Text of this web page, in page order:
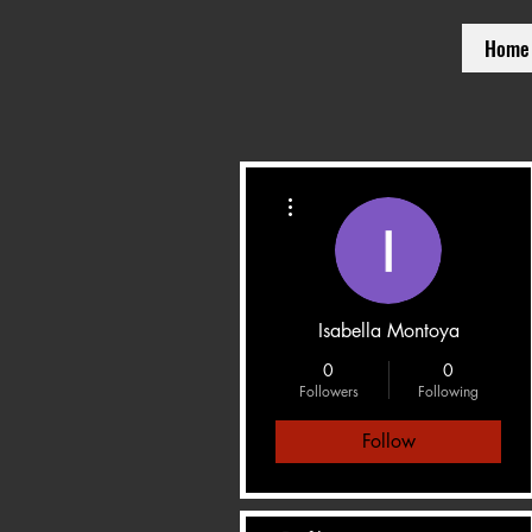
Home
Isabella Montoya
0
Followers
0
Following
Follow